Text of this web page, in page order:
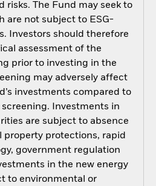
risks. The Fund may seek to
are not subject to ESG-
Investors should therefore
assessment of the
prior to investing in the
may adversely affect
investments compared to
Investments in
are subject to absence
property protections, rapid
government regulation
in the new energy
to environmental or